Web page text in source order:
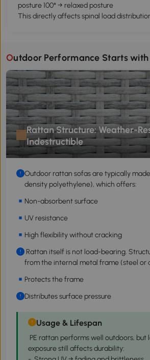
posture 100° → relaxed posture
This directly affects spinal load
Outdoor Performance Starts
Rattan Structure: Weather-
Indestructible
Outdoor rattan sofas are typically
density polyethylene), which offers:
Non-absorbent surface
UV resistance
High flexibility without cracking
Rattan itself is not load-bearing.
from the internal metal frame (steel or
Protects the frame
Distributes surface pressure
Usage & Lifespan
PE rattan performs well outdoors, but
exposure still affects durability: